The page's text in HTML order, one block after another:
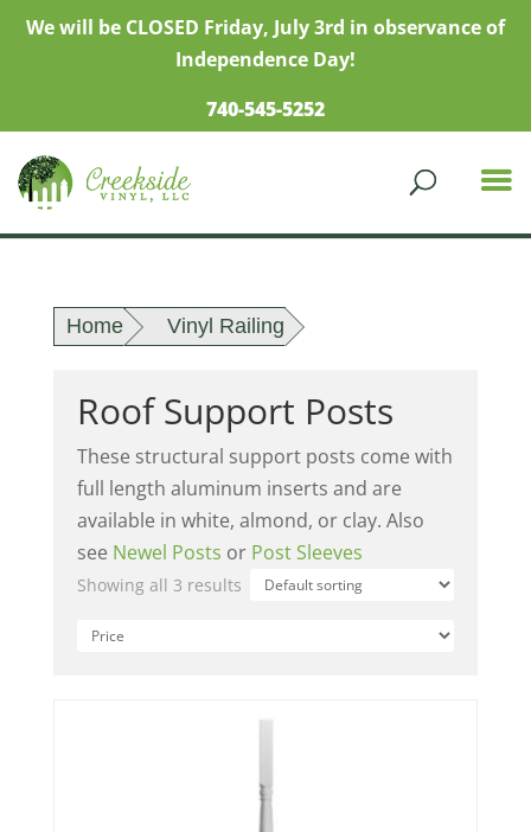
We will be CLOSED Friday, July 3rd in observance of
Independence Day!
740-545-5252
Home Vinyl Railing
Roof Support Posts
These structural support posts come with
full length aluminum inserts and are
available in white, almond, or clay. Also
see Newel Posts or Post Sleeves
Showing all 3 results